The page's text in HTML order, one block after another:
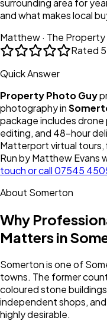
and what makes local
Matthew · The
Rated
Quick Answer
Property Photo Guy
photography in
package includes
editing, and 48-hour
Matterport virtual tours,
Run by Matthew Evans
touch or call 07545
About Somerton
Why
Matters in
Somerton is one of
towns. The former
coloured stone
independent shops,
highly desirable.